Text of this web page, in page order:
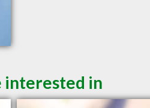
interested in